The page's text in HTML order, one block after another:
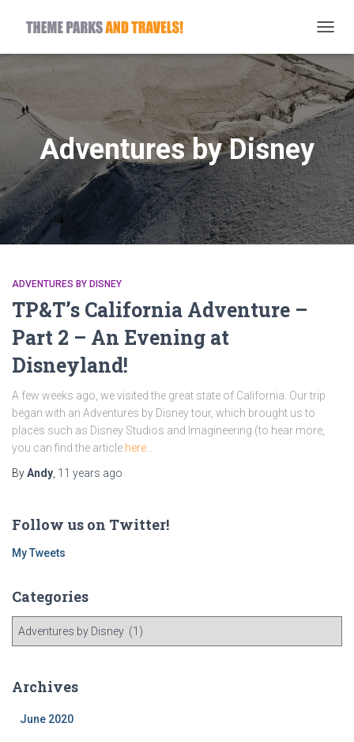
Adventures by Disney
ADVENTURES BY DISNEY
TP&T’s California Adventure –
Part 2 – An Evening at
Disneyland!
A few weeks ago, we visited the great state of California. Our trip
began with an Adventures by Disney tour, which brought us to
places such as Disney Studios and Imagineering (to hear more,
you can find the article here
ByAndy 11 years ago
Follow us on Twitter!
My Tweets
Categories
gArchives
June 2020